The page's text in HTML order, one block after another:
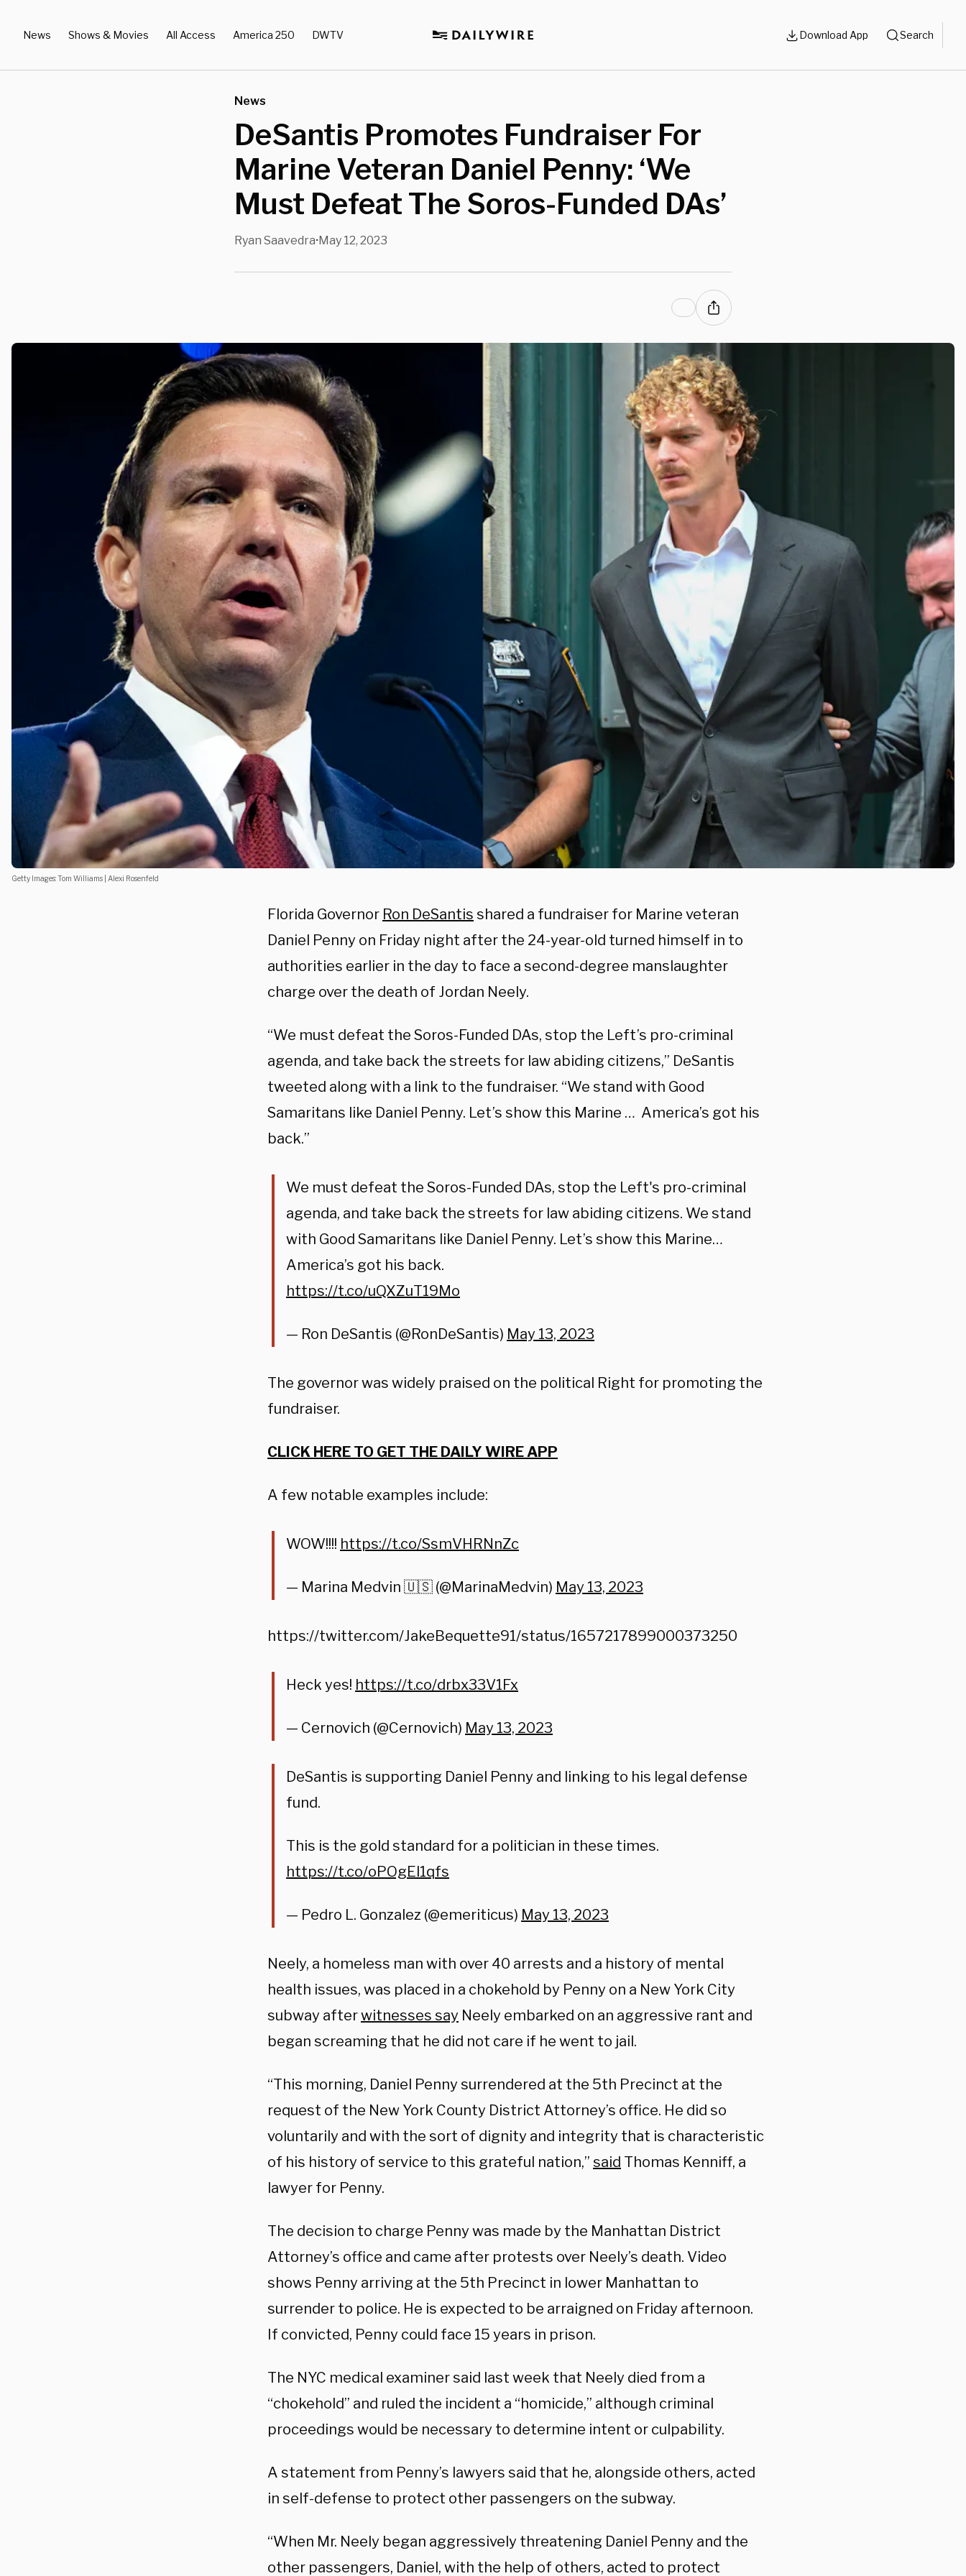
News Shows & Movies All Access America 250 DWTV Download App Search
News
DeSantis Promotes Fundraiser For
Marine Veteran Daniel Penny: ‘We
Must Defeat The Soros-Funded DAs’
Ryan Saavedra•May 12, 2023
Getty Images: Tom Williams | Alexi Rosenfeld
Florida Governor Ron DeSantis shared a fundraiser for Marine veteran
Daniel Penny on Friday night after the 24-year-old turned himself in to
authorities earlier in the day to face a second-degree manslaughter
charge over the death of Jordan Neely.
“We must defeat the Soros-Funded DAs, stop the Left’s pro-criminal
agenda, and take back the streets for law abiding citizens,” DeSantis
tweeted along with a link to the fundraiser. “We stand with Good
Samaritans like Daniel Penny. Let’s show this Marine … America’s got his
back.”
We must defeat the Soros-Funded DAs, stop the Left's pro-criminal
agenda, and take back the streets for law abiding citizens. We stand
with Good Samaritans like Daniel Penny. Let’s show this Marine…
America’s got his back.
https://t.co/uQXZuT19Mo
— Ron DeSantis (@RonDeSantis) May 13, 2023
The governor was widely praised on the political Right for promoting the
fundraiser.
CLICK HERE TO GET THE DAILY WIRE APP
A few notable examples include:
WOW!!!! https://t.co/SsmVHRNnZc
— Marina Medvin 🇺🇸 (@MarinaMedvin) May 13, 2023
https://twitter.com/JakeBequette91/status/1657217899000373250
Heck yes! https://t.co/drbx33V1Fx
— Cernovich (@Cernovich) May 13, 2023
DeSantis is supporting Daniel Penny and linking to his legal defense
fund.
This is the gold standard for a politician in these times.
https://t.co/oPOgEl1qfs
— Pedro L. Gonzalez (@emeriticus) May 13, 2023
Neely, a homeless man with over 40 arrests and a history of mental
health issues, was placed in a chokehold by Penny on a New York City
subway afterwitnesses say Neely embarked on an aggressive rant and
began screaming that he did not care if he went to jail.
“This morning, Daniel Penny surrendered at the 5th Precinct at the
request of the New York County District Attorney’s office. He did so
voluntarily and with the sort of dignity and integrity that is characteristic
of his history of service to this grateful nation,” said Thomas Kenniff, a
lawyer for Penny.
The decision to charge Penny was made by the Manhattan District
Attorney’s office and came after protests over Neely’s death. Video
shows Penny arriving at the 5th Precinct in lower Manhattan to
surrender to police. He is expected to be arraigned on Friday afternoon.
If convicted, Penny could face 15 years in prison.
The NYC medical examiner said last week that Neely died from a
“chokehold” and ruled the incident a “homicide,” although criminal
proceedings would be necessary to determine intent or culpability.
A statement from Penny’s lawyers said that he, alongside others, acted
in self-defense to protect other passengers on the subway.
“When Mr. Neely began aggressively threatening Daniel Penny and the
other passengers, Daniel, with the help of others, acted to protect